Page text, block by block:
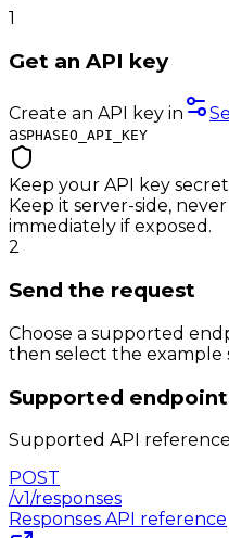
1
Get an API key
Create an API key in
asPHASEO_API_KEY
Keep your API key secret
Keep it server-side,
immediately if exposed.
2
Send the request
Choose a supported
then select the example
Supported
Supported API
POST
/v1/responses
Responses API reference